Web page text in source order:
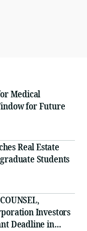
Medical
for Future
Real Estate
Students
Investors
Deadline in